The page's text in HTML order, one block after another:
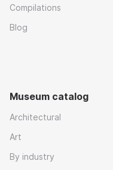
Compilations
Blog
Museum catalog
Architectural
Art
By industry